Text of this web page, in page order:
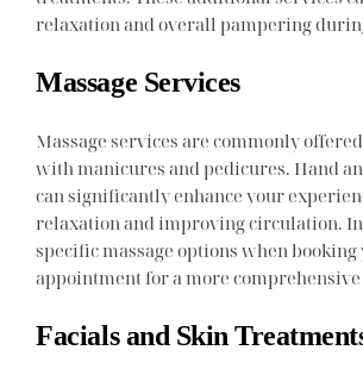
relaxation and overall pampering
Massage Services
Massage services are commonly
with manicures and pedicures. Hand
can significantly enhance your
relaxation and improving circulation.
specific massage options when booking
appointment for a more
Facials and Skin